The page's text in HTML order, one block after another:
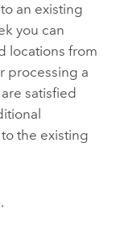
an existing
you can
locations from
processing a
satisfied
the existing